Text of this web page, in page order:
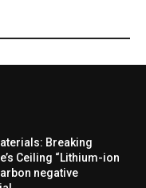
Breaking
Ceiling “Lithium-ion
negative